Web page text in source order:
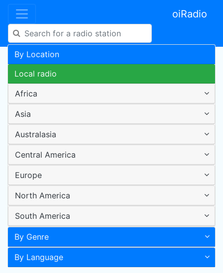
oiRadio
By Location
Local radio
Africa
Asia
Australasia
Central America
Europe
North America
South America
By Genre
By Language